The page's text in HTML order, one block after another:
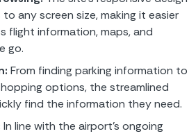
any screen size, making it easier
flight information, maps, and
go.
From finding parking information to
options, the streamlined
find the information they need.
In line with the airport’s ongoing